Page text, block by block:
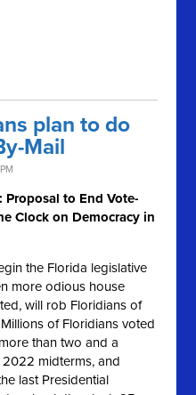
plan to do
Mail
Proposal to End Vote-
Clock on Democracy in
the Florida legislative
more odious house
will rob Floridians of
of Floridians voted
than two and a
midterms, and
last Presidential